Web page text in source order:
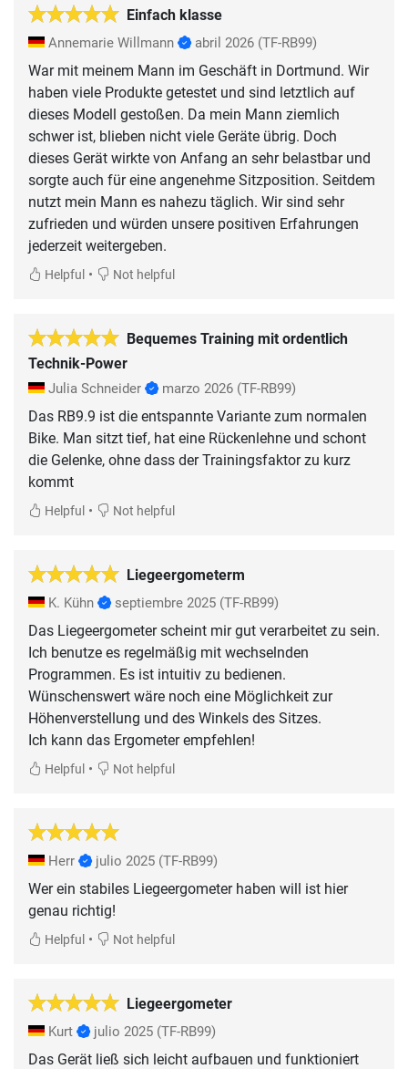
Einfach klasse
Annemarie Willmann abril 2026 (TF-RB99)
War mit meinem Mann im Geschäft in Dortmund. Wir
haben viele Produkte getestet und sind letztlich auf
dieses Modell gestoßen. Da mein Mann ziemlich
schwer ist, blieben nicht viele Geräte übrig. Doch
dieses Gerät wirkte von Anfang an sehr belastbar und
sorgte auch für eine angenehme Sitzposition. Seitdem
nutzt mein Mann es nahezu täglich. Wir sind sehr
zufrieden und würden unsere positiven Erfahrungen
jederzeit weitergeben.
Helpful • Not helpful
Bequemes Training mit ordentlich
Technik-Power
Julia Schneider marzo 2026 (TF-RB99)
Das RB9.9 ist die entspannte Variante zum normalen
Bike. Man sitzt tief, hat eine Rückenlehne und schont
die Gelenke, ohne dass der Trainingsfaktor zu kurz
kommt
Helpful • Not helpful
Liegeergometerm
K. Kühn septiembre 2025 (TF-RB99)
Das Liegeergometer scheint mir gut verarbeitet zu sein.
Ich benutze es regelmäßig mit wechselnden
Programmen. Es ist intuitiv zu bedienen.
Wünschenswert wäre noch eine Möglichkeit zur
Höhenverstellung und des Winkels des Sitzes.
Ich kann das Ergometer empfehlen!
Helpful • Not helpful
Herr julio 2025 (TF-RB99)
Wer ein stabiles Liegeergometer haben will ist hier
genau richtig!
Helpful • Not helpful
Liegeergometer
Kurt julio 2025 (TF-RB99)
Das Gerät ließ sich leicht aufbauen und funktioniert